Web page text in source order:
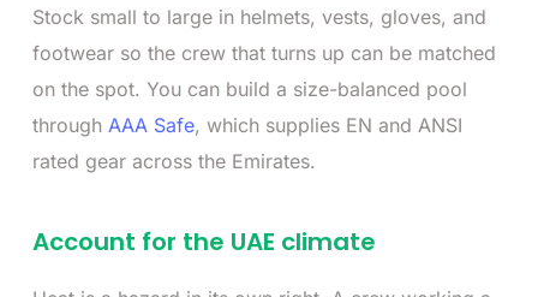
Stock small to large in helmets, vests, gloves, and
footwear so the crew that turns up can be matched
on the spot. You can build a size-balanced pool
through AAA Safe, which supplies EN and ANSI
rated gear across the Emirates.
Account for the UAE climate